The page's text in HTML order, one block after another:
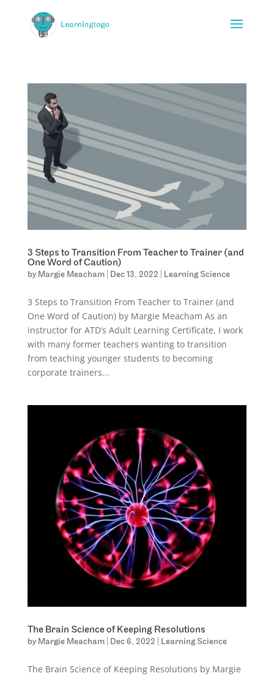
3 Steps to Transition From Teacher to Trainer (and
One Word of Caution)
by Margie Meacham| Dec 13, 2022 Learning Science
3 Steps to Transition From Teacher to Trainer (and
One Word of Caution) by Margie Meacham As an
instructor for ATD’s Adult Learning Certificate, I work
with many former teachers wanting to transition
from teaching younger students to becoming
corporate trainers...
The Brain Science of Keeping Resolutions
by Margie Meacham| Dec 6, 2022 Learning Science
The Brain Science of Keeping Resolutions by Margie